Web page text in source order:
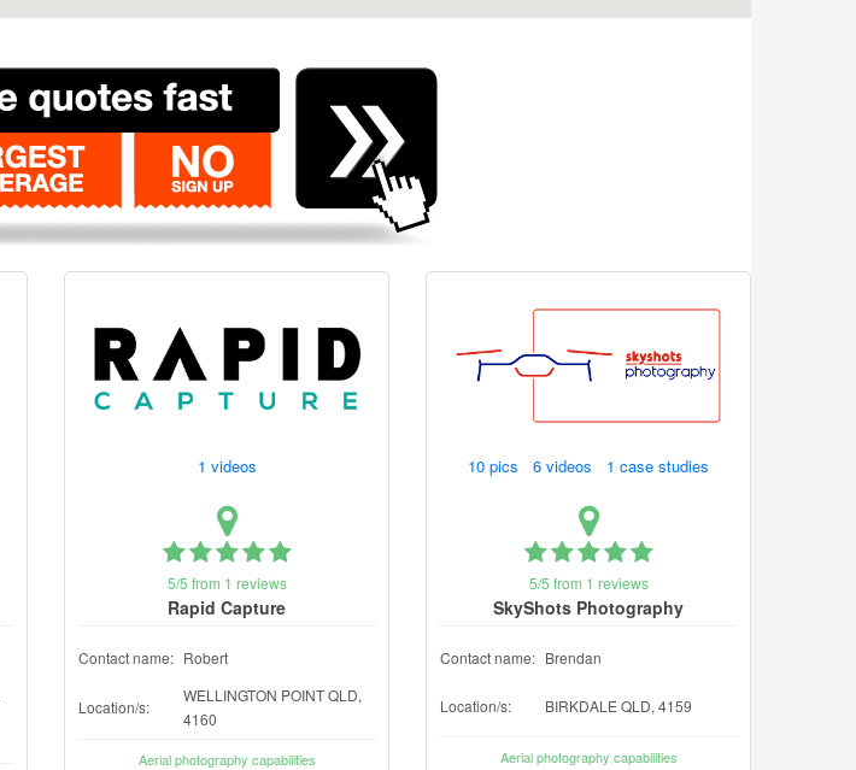
1 videos
5/5 from 1 reviews
Rapid Capture
Contact name: Robert
Location/s:
WELLINGTON POINT QLD,
4160
Aerial photography capabilities
10 pics 6 videos 1 case studies
5/5 from 1 reviews
SkyShots Photography
Contact name: Brendan
Location/s: BIRKDALE QLD, 4159
Aerial photography capabilities